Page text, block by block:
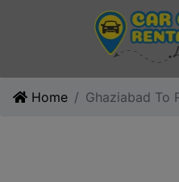
Home Ghaziabad To